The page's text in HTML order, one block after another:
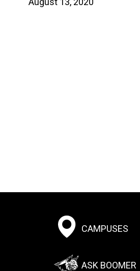
Footer:
Social
Menu
CAMPUSES
ASK BOOMER